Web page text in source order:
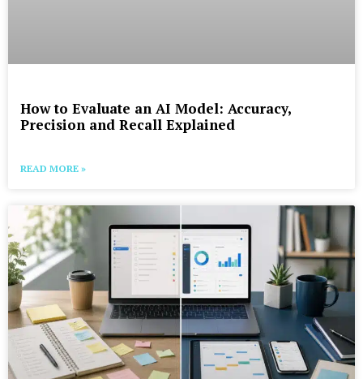
How to Evaluate an AI Model: Accuracy,
Precision and Recall Explained
READ MORE »